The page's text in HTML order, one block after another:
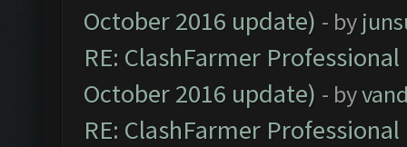
October 2016 update) - by
RE: ClashFarmer
October 2016 update) - by
RE: ClashFarmer